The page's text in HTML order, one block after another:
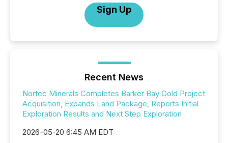
Sign Up
Recent News
Nortec Minerals Completes Barker Bay Gold Project
Acquisition, Expands Land Package, Reports Initial
Exploration Results and Next Step Exploration
2026-05-20 6:45 AM EDT